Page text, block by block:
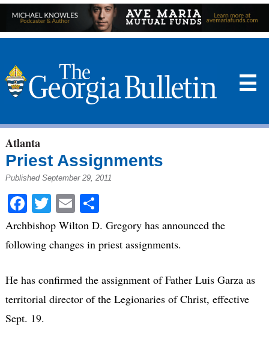
☰
Atlanta
Priest Assignments
Published September 29, 2011
Facebook
Twitter
EmailShare
Archbishop Wilton D. Gregory has announced the
following changes in priest assignments.
He has confirmed the assignment of Father Luis Garza as
territorial director of the Legionaries of Christ, effective
Sept. 19.